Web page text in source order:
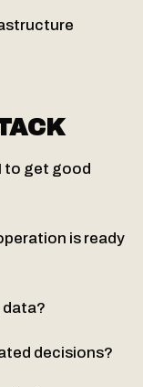
to get good
is ready
data?
decisions?